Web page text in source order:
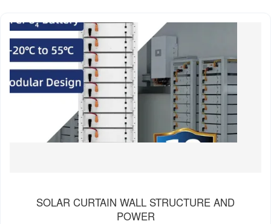
SOLAR CURTAIN WALL STRUCTURE AND
POWER